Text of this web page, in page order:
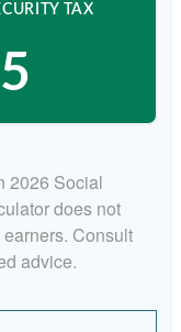
TAX
2026 Social
does not
Consult
advice.